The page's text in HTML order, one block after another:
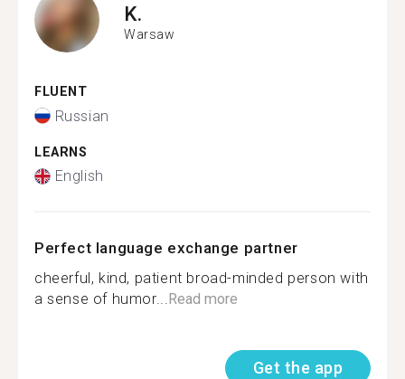
K.
Warsaw
FLUENT
Russian
LEARNS
English
Perfect language exchange partner
cheerful, kind, patient broad-minded person with
a sense of humor...Read more
Get the app